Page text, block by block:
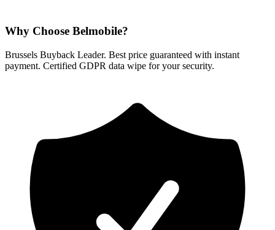
Why Choose Belmobile?
Brussels Buyback Leader. Best price guaranteed with instant
payment. Certified GDPR data wipe for your security.